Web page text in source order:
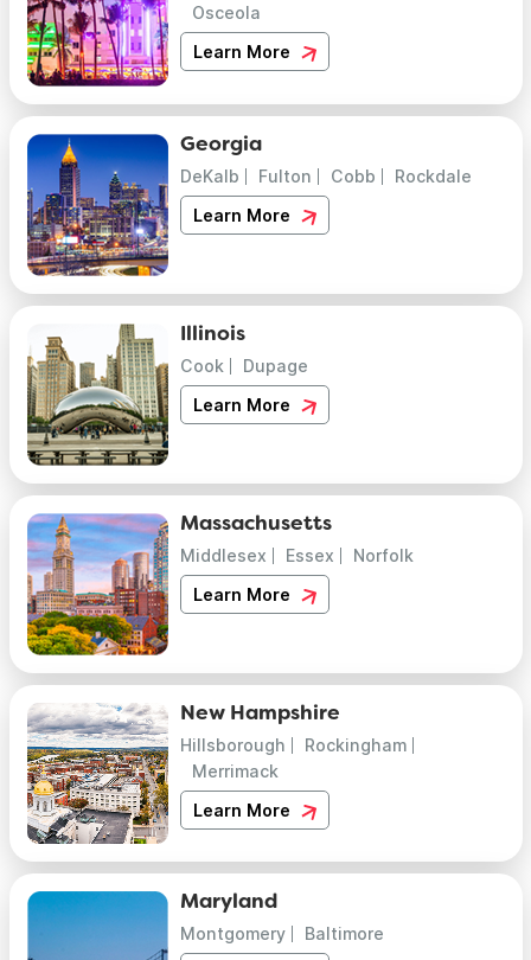
Osceola
Learn More
Georgia
DeKalb Fulton Cobb
Rockdale
Learn More
Illinois
Cook
Dupage
Learn More
Massachusetts
Middlesex Essex
Norfolk
Learn More
New Hampshire
Hillsborough
Rockingham
Merrimack
Learn More
Maryland
Montgomery
Baltimore